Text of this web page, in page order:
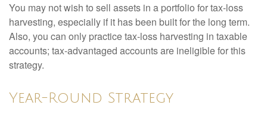
You may not wish to sell assets in a portfolio for tax-loss
harvesting, especially if it has been built for the long term.
Also, you can only practice tax-loss harvesting in taxable
accounts; tax-advantaged accounts are ineligible for this
strategy.
Year-Round Strategy